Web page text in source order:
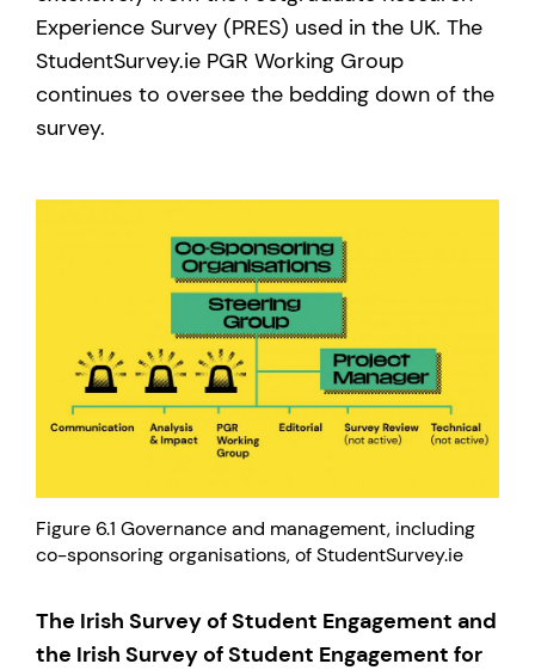
Experience Survey (PRES) used in the UK. The
StudentSurvey.ie PGR Working Group
continues to oversee the bedding down of the
survey.
Figure 6.1 Governance and management, including
co-sponsoring organisations, of StudentSurvey.ie
The Irish Survey of Student Engagement and
the Irish Survey of Student Engagement for